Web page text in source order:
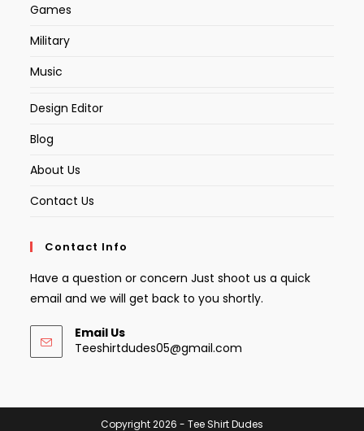
Games
Military
Music
Design Editor
Blog
About Us
Contact Us
Contact Info
Have a question or concern Just shoot us a quick
email and we will get back to you shortly.
Email Us
Teeshirtdudes05@gmail.com
Copyright 2026 - Tee Shirt Dudes